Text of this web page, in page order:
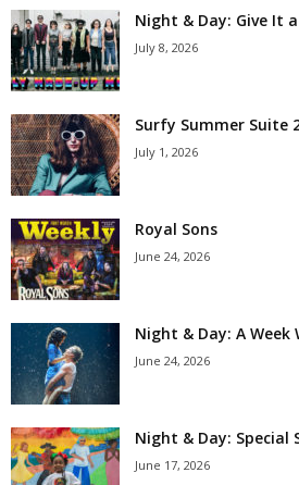
Night & Day: Give It
July 8, 2026
Surfy Summer Suite
July 1, 2026
Royal Sons
June 24, 2026
Night & Day: A
June 24, 2026
Night & Day: Special
June 17, 2026